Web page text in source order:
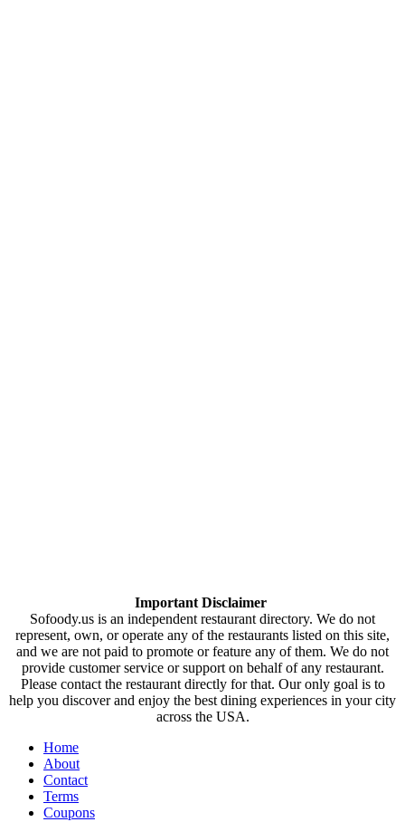
Important Disclaimer
Sofoody.us is an independent restaurant directory. We do not
represent, own, or operate any of the restaurants listed on this site,
and we are not paid to promote or feature any of them. We do not
provide customer service or support on behalf of any restaurant.
Please contact the restaurant directly for that. Our only goal is to
help you discover and enjoy the best dining experiences in your city
across the USA.
Home
About
Contact
Terms
Coupons